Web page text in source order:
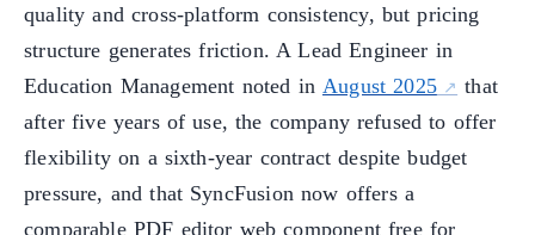
quality and cross-platform consistency, but pricing
structure generates friction. A Lead Engineer in
Education Management noted in August 2025
that
after five years of use, the company refused to offer
flexibility on a sixth-year contract despite budget
pressure, and that SyncFusion now offers a
comparable PDF editor web component free for